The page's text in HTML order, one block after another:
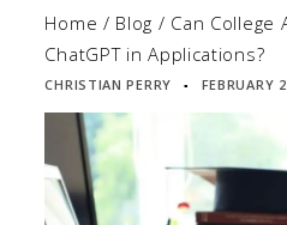
Home / Blog / Can College
ChatGPT in Applications?
CHRISTIAN PERRY ▪ FEBRUARY